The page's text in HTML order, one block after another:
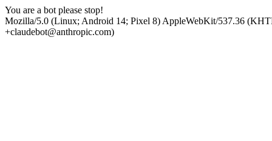
You are a bot please stop!
Mozilla/5.0 (Linux; Android 14; Pixel 8) AppleWebKit/537.36
+claudebot@anthropic.com)